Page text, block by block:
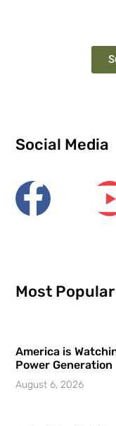
Social Media
Most Popular
America is
Power Generation
August 6, 2026